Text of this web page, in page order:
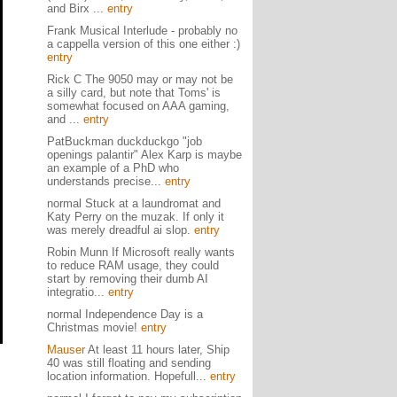
and Birx ... entry
Frank Musical Interlude - probably no
a cappella version of this one either :)
entry
Rick C The 9050 may or may not be
a silly card, but note that Toms' is
somewhat focused on AAA gaming,
and ... entry
PatBuckman duckduckgo "job
openings palantir" Alex Karp is maybe
an example of a PhD who
understands precise... entry
normal Stuck at a laundromat and
Katy Perry on the muzak. If only it
was merely dreadful ai slop. entry
Robin Munn If Microsoft really wants
to reduce RAM usage, they could
start by removing their dumb AI
integratio... entry
normal Independence Day is a
Christmas movie! entry
MauserAt least 11 hours later, Ship
40 was still floating and sending
location information. Hopefull... entry